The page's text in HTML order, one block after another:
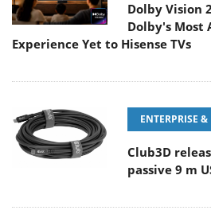
Dolby Vision
Dolby's Most
Experience Yet to Hisense TVs
ENTERPRISE &
Club3D
passive 9 m